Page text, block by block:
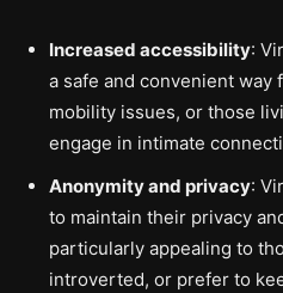
Increased accessibility:
a safe and convenient
mobility issues, or those
engage in intimate
Anonymity and privacy:
to maintain their privacy
particularly appealing to
introverted, or prefer to